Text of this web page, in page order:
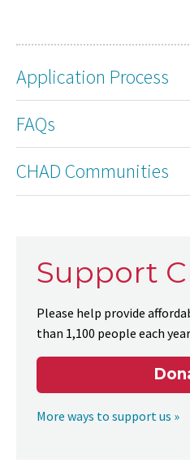
Application Process
FAQs
CHAD Communities
Support
Please help provide
than 1,100 people each
More ways to support us »